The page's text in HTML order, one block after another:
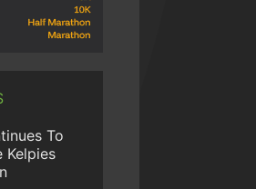
To
Kelpies